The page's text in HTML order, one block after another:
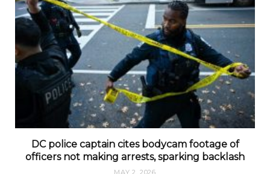
DC police captain cites bodycam footage of
officers not making arrests, sparking backlash
MAY 2, 2026